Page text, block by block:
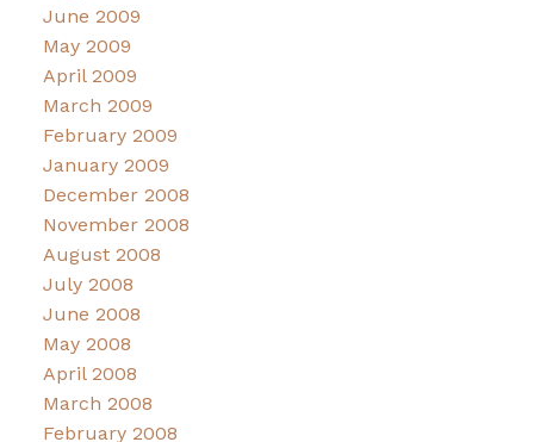
June 2009
May 2009
April 2009
March 2009
February 2009
January 2009
December 2008
November 2008
August 2008
July 2008
June 2008
May 2008
April 2008
March 2008
February 2008